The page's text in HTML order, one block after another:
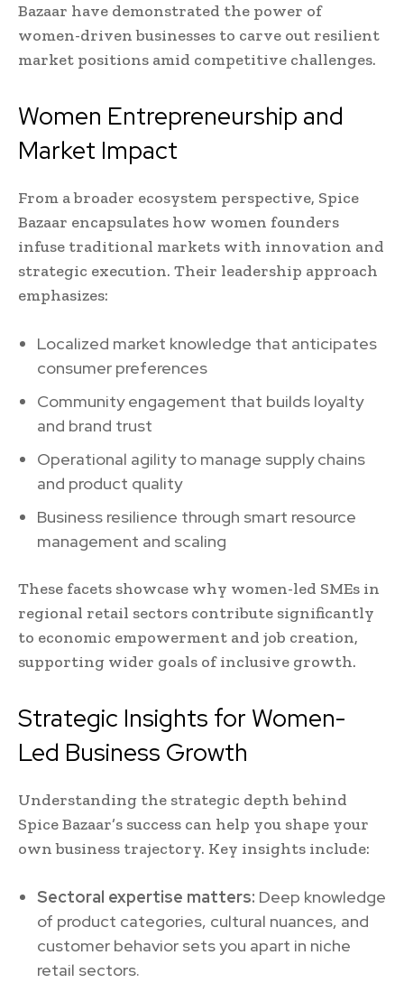
Bazaar have demonstrated the power of
women-driven businesses to carve out resilient
market positions amid competitive challenges.
Women Entrepreneurship and
Market Impact
From a broader ecosystem perspective, Spice
Bazaar encapsulates how women founders
infuse traditional markets with innovation and
strategic execution. Their leadership approach
emphasizes:
Localized market knowledge that anticipates
consumer preferences
Community engagement that builds loyalty
and brand trust
Operational agility to manage supply chains
and product quality
Business resilience through smart resource
management and scaling
These facets showcase why women-led SMEs in
regional retail sectors contribute significantly
to economic empowerment and job creation,
supporting wider goals of inclusive growth.
Strategic Insights for Women-
Led Business Growth
Understanding the strategic depth behind
Spice Bazaar’s success can help you shape your
own business trajectory. Key insights include:
Sectoral expertise matters: Deep knowledge
of product categories, cultural nuances, and
customer behavior sets you apart in niche
retail sectors.